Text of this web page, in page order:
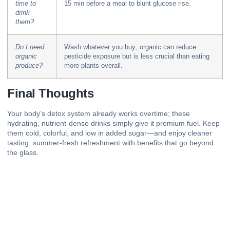
time to
drink
them?
15 min before a meal to blunt glucose rise.
Do I need
organic
produce?
Wash whatever you buy; organic can reduce
pesticide exposure but is less crucial than eating
more plants overall.
Final Thoughts
Your body’s detox system already works overtime; these
hydrating, nutrient-dense drinks simply give it premium fuel. Keep
them cold, colorful, and low in added sugar—and enjoy cleaner
tasting, summer-fresh refreshment with benefits that go beyond
the glass.